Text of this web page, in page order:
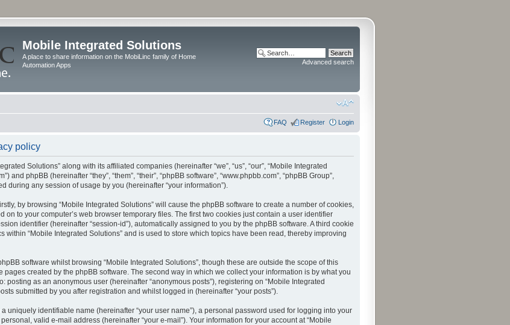
Mobile Integrated Solutions
A place to share information on the MobiLinc family of Home
Automation Apps
Advanced search
FAQ Register Login
policy
Solutions” along with its affiliated companies (hereinafter “we”, “us”, “our”, “Mobile Integrated
and phpBB (hereinafter “they”, “them”, “their”, “phpBB software”, “www.phpbb.com”, “phpBB Group”,
during any session of usage by you (hereinafter “your information”).
by browsing “Mobile Integrated Solutions” will cause the phpBB software to create a number of cookies,
on to your computer’s web browser temporary files. The first two cookies just contain a user identifier
identifier (hereinafter “session-id”), automatically assigned to you by the phpBB software. A third cookie
within “Mobile Integrated Solutions” and is used to store which topics have been read, thereby improving
software whilst browsing “Mobile Integrated Solutions”, though these are outside the scope of this
created by the phpBB software. The second way in which we collect your information is by what you
posting as an anonymous user (hereinafter “anonymous posts”), registering on “Mobile Integrated
submitted by you after registration and whilst logged in (hereinafter “your posts”).
uniquely identifiable name (hereinafter “your user name”), a personal password used for logging into your
valid e-mail address (hereinafter “your e-mail”). Your information for your account at “Mobile